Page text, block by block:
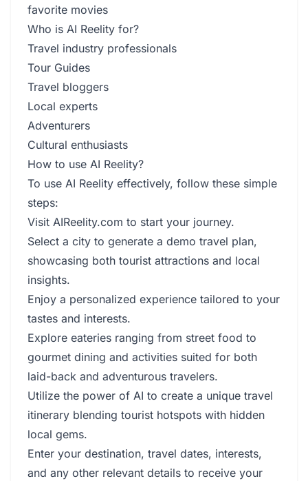
favorite movies
Who is AI Reelity for?
Travel industry professionals
Tour Guides
Travel bloggers
Local experts
Adventurers
Cultural enthusiasts
How to use AI Reelity?
To use AI Reelity effectively, follow these simple
steps:
Visit AIReelity.com to start your journey.
Select a city to generate a demo travel plan,
showcasing both tourist attractions and local
insights.
Enjoy a personalized experience tailored to your
tastes and interests.
Explore eateries ranging from street food to
gourmet dining and activities suited for both
laid-back and adventurous travelers.
Utilize the power of AI to create a unique travel
itinerary blending tourist hotspots with hidden
local gems.
Enter your destination, travel dates, interests,
and any other relevant details to receive your